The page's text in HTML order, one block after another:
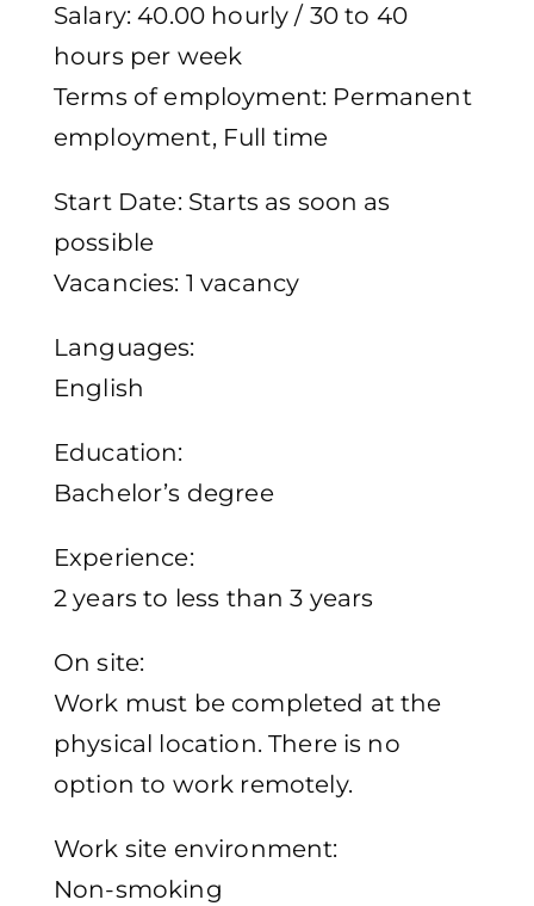
Salary: 40.00 hourly / 30 to 40
hours per week
Terms of employment: Permanent
employment, Full time
Start Date: Starts as soon as
possible
Vacancies: 1 vacancy
Languages:
English
Education:
Bachelor’s degree
Experience:
2 years to less than 3 years
On site:
Work must be completed at the
physical location. There is no
option to work remotely.
Work site environment:
Non-smoking